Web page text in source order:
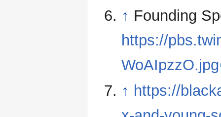
↑ Founding
https://
WoAIpzzO.jpg
↑ https://